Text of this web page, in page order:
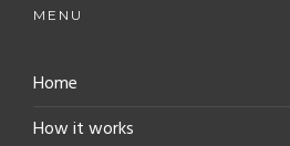
MENU
Home
How it works